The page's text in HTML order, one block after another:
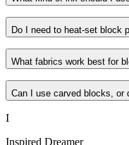
Do I need to heat-set block
What fabrics work best for
Can I use carved blocks, or
I
Inspired Dreamer